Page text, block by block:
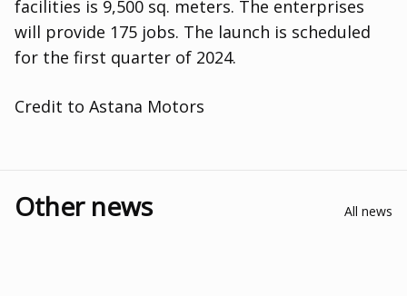
facilities is 9,500 sq. meters. The enterprises
will provide 175 jobs. The launch is scheduled
for the first quarter of 2024.
Credit to Astana Motors
Other news All news